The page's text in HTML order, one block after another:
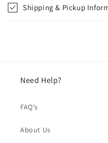
Shipping & Pickup
Need Help?
FAQ's
About Us